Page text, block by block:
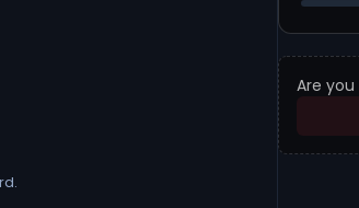
Are you